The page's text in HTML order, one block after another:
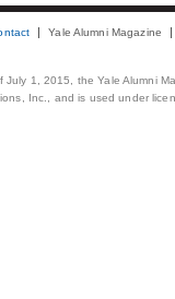
Yale Alumni Magazine
July 1, 2015, the Yale Alumni
Inc., and is used under